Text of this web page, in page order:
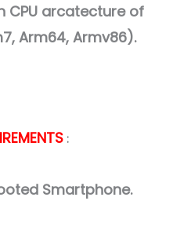
CPU arcatecture of
Arm64, Armv86).
:
Smartphone.